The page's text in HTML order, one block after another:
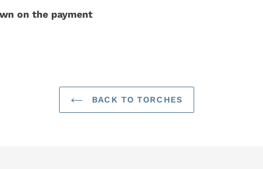
on the payment
BACK TO TORCHES